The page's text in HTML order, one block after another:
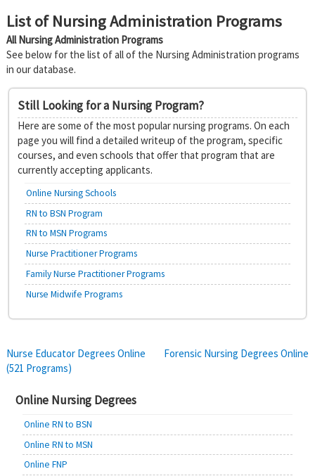
List of Nursing Administration Programs
All Nursing Administration Programs
See below for the list of all of the Nursing Administration programs
in our database.
Still Looking for a Nursing Program?
Here are some of the most popular nursing programs. On each
page you will find a detailed writeup of the program, specific
courses, and even schools that offer that program that are
currently accepting applicants.
Online Nursing Schools
RN to BSN Program
RN to MSN Programs
Nurse Practitioner Programs
Family Nurse Practitioner Programs
Nurse Midwife Programs
Post
navigation
Nurse Educator Degrees Online
(521 Programs)
Forensic Nursing Degrees Online
Online Nursing Degrees
Online RN to BSN
Online RN to MSN
Online FNP